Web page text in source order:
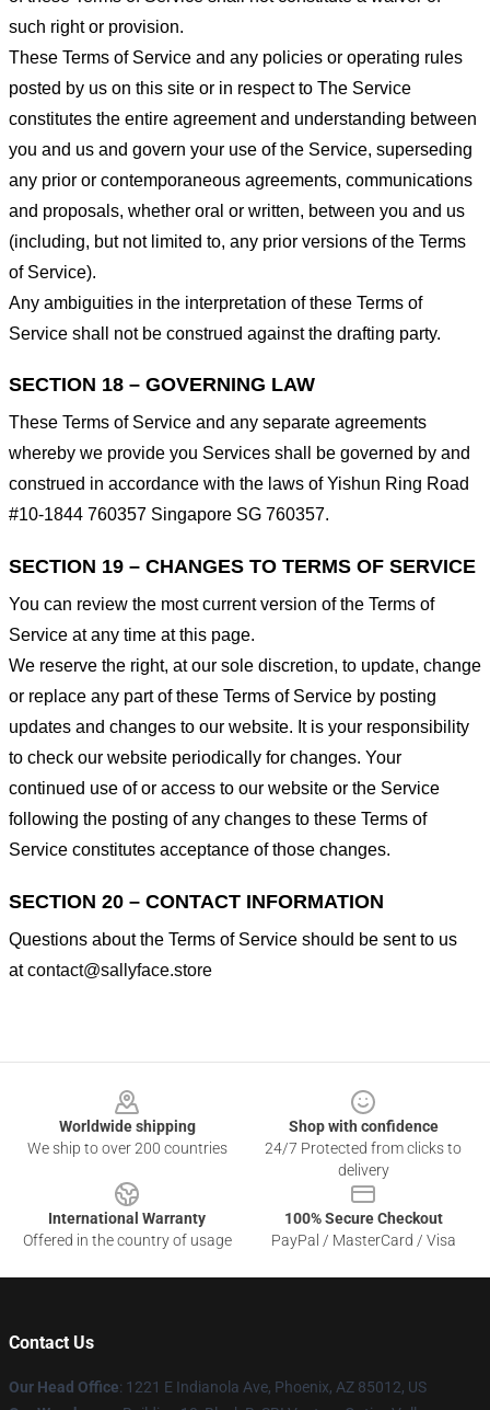
such right or provision.
These Terms of Service and any policies or operating rules
posted by us on this site or in respect to The Service
constitutes the entire agreement and understanding between
you and us and govern your use of the Service, superseding
any prior or contemporaneous agreements, communications
and proposals, whether oral or written, between you and us
(including, but not limited to, any prior versions of the Terms
of Service).
Any ambiguities in the interpretation of these Terms of
Service shall not be construed against the drafting party.
SECTION 18 – GOVERNING LAW
These Terms of Service and any separate agreements
whereby we provide you Services shall be governed by and
construed in accordance with the laws of Yishun Ring Road
#10-1844 760357 Singapore SG 760357.
SECTION 19 – CHANGES TO TERMS OF SERVICE
You can review the most current version of the Terms of
Service at any time at this page.
We reserve the right, at our sole discretion, to update, change
or replace any part of these Terms of Service by posting
updates and changes to our website. It is your responsibility
to check our website periodically for changes. Your
continued use of or access to our website or the Service
following the posting of any changes to these Terms of
Service constitutes acceptance of those changes.
SECTION 20 – CONTACT INFORMATION
Questions about the Terms of Service should be sent to us
atcontact@sallyface.store
Worldwide shipping
We ship to over 200 countries
Shop with confidence
24/7 Protected from clicks to
delivery
International Warranty
Offered in the country of usage
100% Secure Checkout
PayPal / MasterCard / Visa
Contact Us
Our Head Office: 1221 E Indianola Ave, Phoenix, AZ 85012, US